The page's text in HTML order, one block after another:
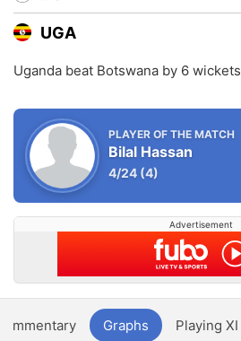
UGA
Uganda beat Botswana by 6 wickets
PLAYER OF THE MATCH
Bilal Hassan
4/24 (4)
Advertisement
Graphs Playing XI